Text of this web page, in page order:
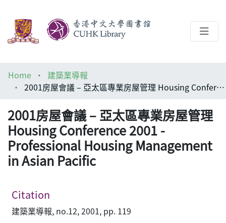
Help
Home
建築業導報
2001房屋會議 – 亞太區專業房屋管理 Housing Conference 2001 - Professional Housing Management in Asian Pacific
2001房屋會議 – 亞太區專業房屋管理
Housing Conference 2001 -
Professional Housing Management
in Asian Pacific
Citation
建築業導報, no.12, 2001, pp. 119